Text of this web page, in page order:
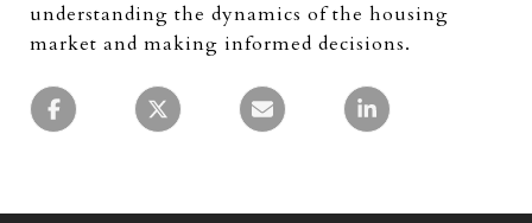
understanding the dynamics of the housing
market and making informed decisions.